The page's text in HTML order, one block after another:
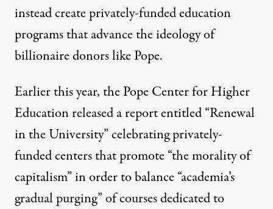
instead create privately-funded education
programs that advance the ideology of
billionaire donors like Pope.
Earlier this year, the Pope Center for Higher
Education released a report entitled “Renewal
in the University” celebrating privately-
funded centers that promote “the morality of
capitalism” in order to balance “academia’s
gradual purging” of courses dedicated to